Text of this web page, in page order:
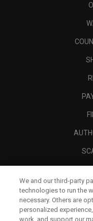
We and our third-party
technologies to run the
necessary. Others are
personalized
work, and support our